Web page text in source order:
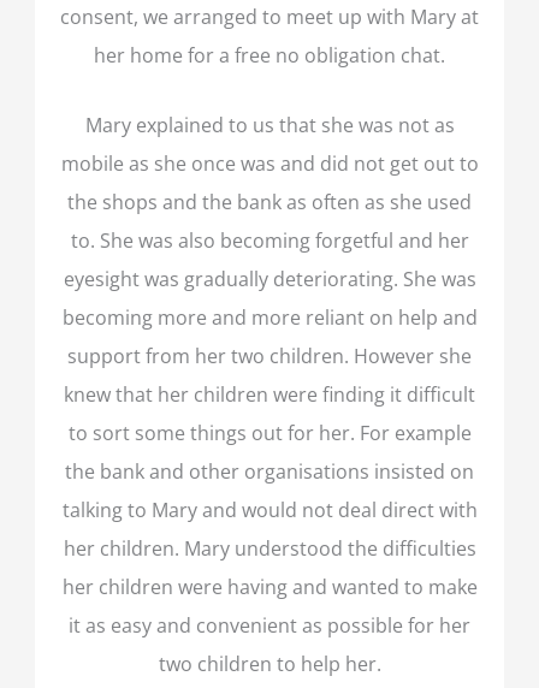
consent, we arranged to meet up with Mary at
her home for a free no obligation chat.
Mary explained to us that she was not as
mobile as she once was and did not get out to
the shops and the bank as often as she used
to. She was also becoming forgetful and her
eyesight was gradually deteriorating. She was
becoming more and more reliant on help and
support from her two children. However she
knew that her children were finding it difficult
to sort some things out for her. For example
the bank and other organisations insisted on
talking to Mary and would not deal direct with
her children. Mary understood the difficulties
her children were having and wanted to make
it as easy and convenient as possible for her
two children to help her.